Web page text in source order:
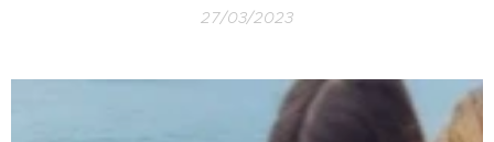
27/03/2023